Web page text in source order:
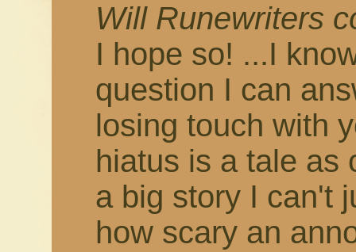
Will Runewriters
I hope so! ...I
question I can
losing touch with
hiatus is a tale as
a big story I can't
how scary an